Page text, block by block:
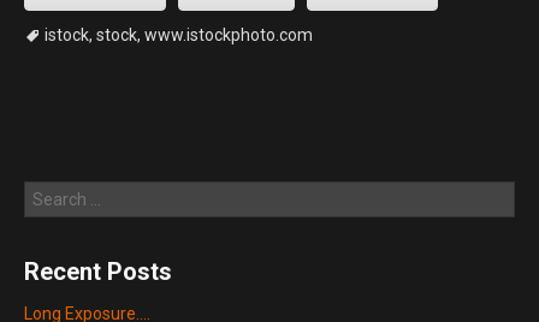
istock, stock, www.istockphoto.com
Search
Recent Posts
Long Exposure….